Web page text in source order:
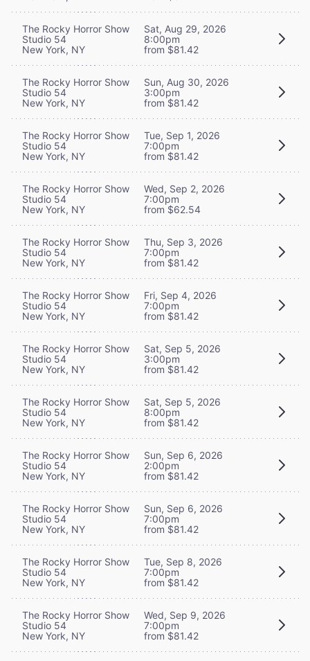
The Rocky Horror Show
Studio 54
New York, NY
Sat, Aug 29, 2026
8:00pm
from $81.42
The Rocky Horror Show
Studio 54
New York, NY
Sun, Aug 30, 2026
3:00pm
from $81.42
The Rocky Horror Show
Studio 54
New York, NY
Tue, Sep 1, 2026
7:00pm
from $81.42
The Rocky Horror Show
Studio 54
New York, NY
Wed, Sep 2, 2026
7:00pm
from $62.54
The Rocky Horror Show
Studio 54
New York, NY
Thu, Sep 3, 2026
7:00pm
from $81.42
The Rocky Horror Show
Studio 54
New York, NY
Fri, Sep 4, 2026
7:00pm
from $81.42
The Rocky Horror Show
Studio 54
New York, NY
Sat, Sep 5, 2026
3:00pm
from $81.42
The Rocky Horror Show
Studio 54
New York, NY
Sat, Sep 5, 2026
8:00pm
from $81.42
The Rocky Horror Show
Studio 54
New York, NY
Sun, Sep 6, 2026
2:00pm
from $81.42
The Rocky Horror Show
Studio 54
New York, NY
Sun, Sep 6, 2026
7:00pm
from $81.42
The Rocky Horror Show
Studio 54
New York, NY
Tue, Sep 8, 2026
7:00pm
from $81.42
The Rocky Horror Show
Studio 54
New York, NY
Wed, Sep 9, 2026
7:00pm
from $81.42